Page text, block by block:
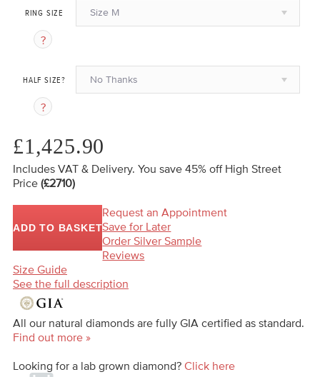
RING SIZE Size M
HALF SIZE? No Thanks
£1,425.90
Includes VAT & Delivery. You save 45% off High Street
Price (£2710)
ADD TO BASKET
Request an Appointment
Save for Later
Order Silver Sample
Reviews
Size Guide
See the full description
All our natural diamonds are fully GIA certified as standard.
Find out more »
Looking for a lab grown diamond? Click here